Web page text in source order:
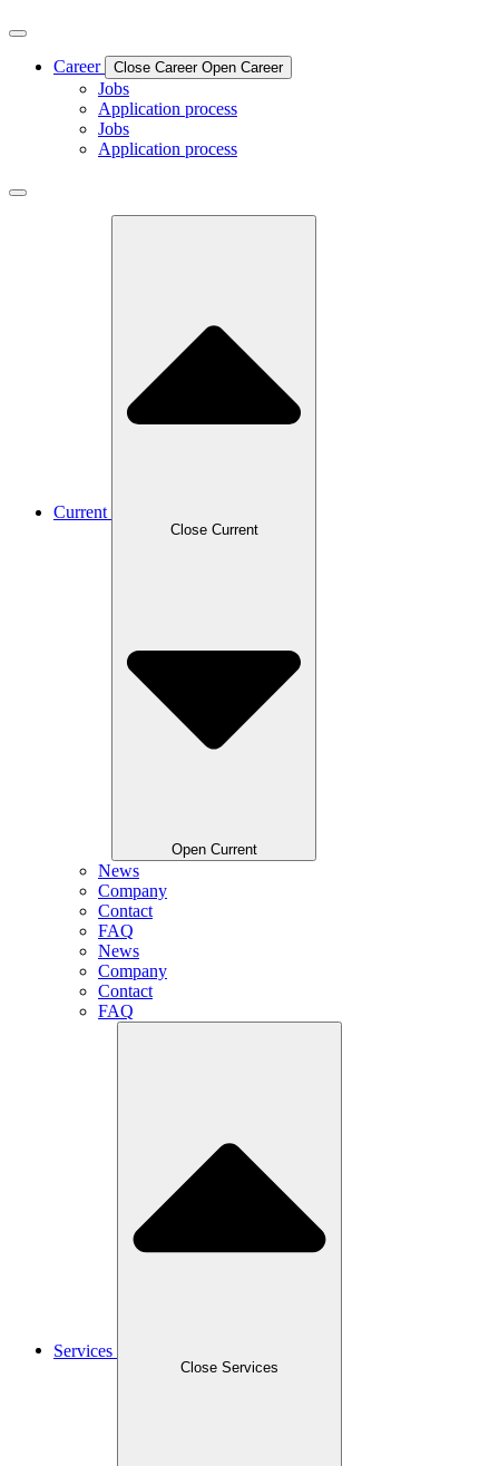
Career Close Career Open Career
Jobs
Application process
Jobs
Application process
Current
Close Current
Open Current
News
Company
Contact
FAQ
News
Company
Contact
FAQ
Services
Close Services